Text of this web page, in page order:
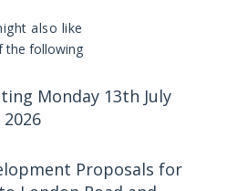
also like
the following
Monday 13th July
2026
Proposals for